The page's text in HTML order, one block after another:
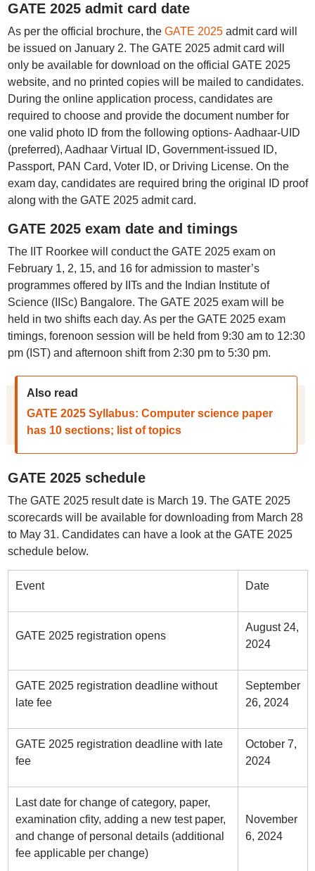
GATE 2025 admit card date
As per the official brochure, the GATE 2025admit card will
be issued on January 2. The GATE 2025 admit card will
only be available for download on the official GATE 2025
website, and no printed copies will be mailed to candidates.
During the online application process, candidates are
required to choose and provide the document number for
one valid photo ID from the following options- Aadhaar-UID
(preferred), Aadhaar Virtual ID, Government-issued ID,
Passport, PAN Card, Voter ID, or Driving License. On the
exam day, candidates are required bring the original ID proof
along with the GATE 2025 admit card.
GATE 2025 exam date and timings
The IIT Roorkee will conduct the GATE 2025 exam on
February 1, 2, 15, and 16 for admission to master’s
programmes offered by IITs and the Indian Institute of
Science (IISc) Bangalore. The GATE 2025 exam will be
held in two shifts each day. As per the GATE 2025 exam
timings, forenoon session will be held from 9:30 am to 12:30
pm (IST) and afternoon shift from 2:30 pm to 5:30 pm.
Also read
GATE 2025 Syllabus: Computer science paper
has 10 sections; list of topics
GATE 2025 schedule
The GATE 2025 result date is March 19. The GATE 2025
scorecards will be available for downloading from March 28
to May 31. Candidates can have a look at the GATE 2025
schedule below.
Event Date
GATE 2025 registration opens
August 24,
2024
GATE 2025 registration deadline without
late fee
September
26, 2024
GATE 2025 registration deadline with late
fee
October 7,
2024
Last date for change of category, paper,
examination cfity, adding a new test paper,
and change of personal details (additional
fee applicable per change)
November
6, 2024